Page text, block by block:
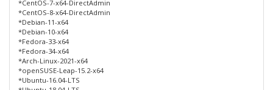
*CentOS-7-x64-DirectAdmin
*CentOS-8-x64-DirectAdmin
*Debian-11-x64
*Debian-10-x64
*Fedora-33-x64
*Fedora-34-x64
*Arch-Linux-2021-x64
*openSUSE-Leap-15.2-x64
*Ubuntu-16.04-LTS